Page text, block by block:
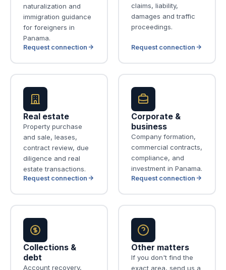
naturalization and
immigration guidance
for foreigners in
Panama.
Request connection
claims, liability,
damages and traffic
proceedings.
Request connection
Real estate
Property purchase
and sale, leases,
contract review, due
diligence and real
estate transactions.
Request connection
Corporate &
business
Company formation,
commercial contracts,
compliance, and
investment in Panama.
Request connection
Collections &
debt
Account recovery,
Other matters
If you don't find the
exact area, send us a